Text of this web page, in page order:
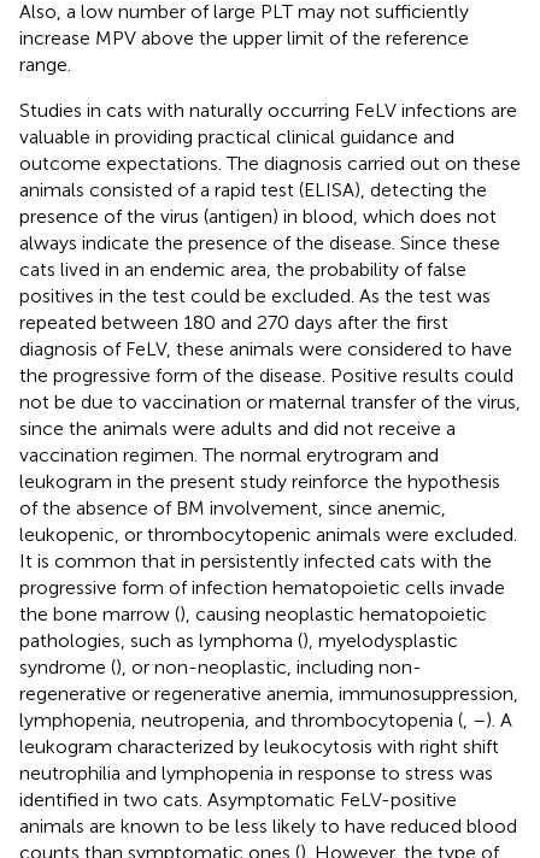
Also, a low number of large PLT may not sufficiently
increase MPV above the upper limit of the reference
range.
Studies in cats with naturally occurring FeLV infections are
valuable in providing practical clinical guidance and
outcome expectations. The diagnosis carried out on these
animals consisted of a rapid test (ELISA), detecting the
presence of the virus (antigen) in blood, which does not
always indicate the presence of the disease. Since these
cats lived in an endemic area, the probability of false
positives in the test could be excluded. As the test was
repeated between 180 and 270 days after the first
diagnosis of FeLV, these animals were considered to have
the progressive form of the disease. Positive results could
not be due to vaccination or maternal transfer of the virus,
since the animals were adults and did not receive a
vaccination regimen. The normal erytrogram and
leukogram in the present study reinforce the hypothesis
of the absence of BM involvement, since anemic,
leukopenic, or thrombocytopenic animals were excluded.
It is common that in persistently infected cats with the
progressive form of infection hematopoietic cells invade
the bone marrow (), causing neoplastic hematopoietic
pathologies, such as lymphoma (), myelodysplastic
syndrome (), or non-neoplastic, including non-
regenerative or regenerative anemia, immunosuppression,
lymphopenia, neutropenia, and thrombocytopenia ( –). A
leukogram characterized by leukocytosis with right shift
neutrophilia and lymphopenia in response to stress was
identified in two cats. Asymptomatic FeLV-positive
animals are known to be less likely to have reduced blood
counts than symptomatic ones (). However, the type of